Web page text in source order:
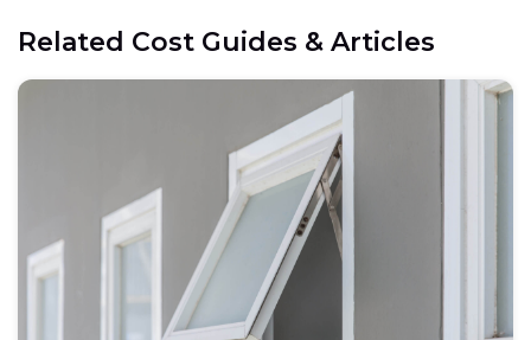
Related Cost Guides & Articles